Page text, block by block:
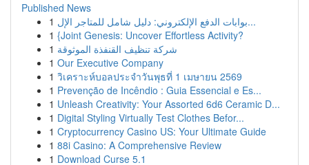
Published News
1
بوابات الدفع الإلكتروني: دليل شامل للمتاجر الإل...
1 {Joint Genesis: Uncover Effortless Activity?
1 شركة تنظيف القنفذة الموثوقة
1 Our Executive Company
1 วิเคราะห์บอลประจำวันพุธที่ 1 เมษายน 2569
1 Prevenção de Incêndio : Guia Essencial e Es...
1 Unleash Creativity: Your Assorted 6d6 Ceramic D...
1 Digital Styling Virtually Test Clothes Befor...
1 Cryptocurrency Casino US: Your Ultimate Guide
1 88i Casino: A Comprehensive Review
1 Download Curse 5.1